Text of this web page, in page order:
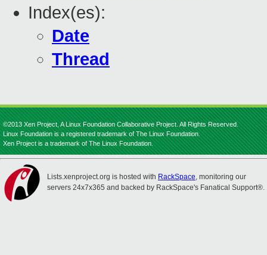
Index(es):
Date
Thread
©2013 Xen Project, A Linux Foundation Collaborative Project. All Rights Reserved.
Linux Foundation is a registered trademark of The Linux Foundation.
Xen Project is a trademark of The Linux Foundation.
Lists.xenproject.org is hosted with RackSpace, monitoring our
servers 24x7x365 and backed by RackSpace's Fanatical Support®.